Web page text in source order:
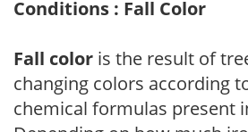
Conditions : Fall Color
Fall color is the result of
changing colors according
chemical formulas present